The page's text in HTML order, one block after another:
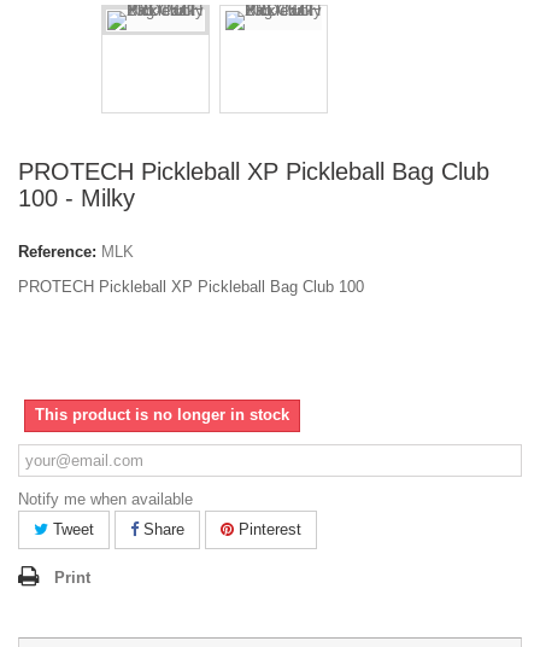
PROTECH Pickleball XP Pickleball Bag Club
100 - Milky
Reference: MLK
PROTECH Pickleball XP Pickleball Bag Club 100
This product is no longer in stock
Notify me when available
Tweet
Share Pinterest
Print